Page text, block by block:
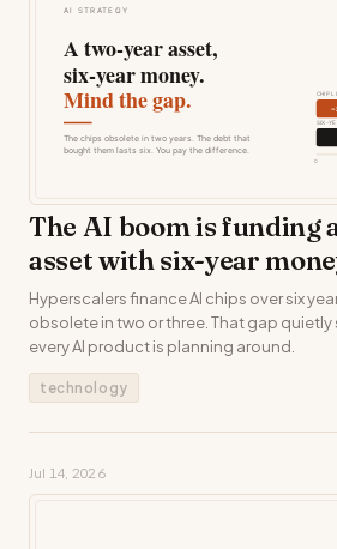
The AI boom is funding
asset with six-year
Hyperscalers finance AI chips over six
obsolete in two or three. That gap
every AI product is planning around.
technology
Jul 14, 2026